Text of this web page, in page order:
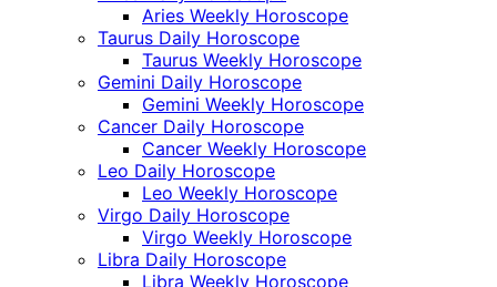
Aries Weekly Horoscope
Taurus Daily Horoscope
Taurus Weekly Horoscope
Gemini Daily Horoscope
Gemini Weekly Horoscope
Cancer Daily Horoscope
Cancer Weekly Horoscope
Leo Daily Horoscope
Leo Weekly Horoscope
Virgo Daily Horoscope
Virgo Weekly Horoscope
Libra Daily Horoscope
Libra Weekly Horoscope